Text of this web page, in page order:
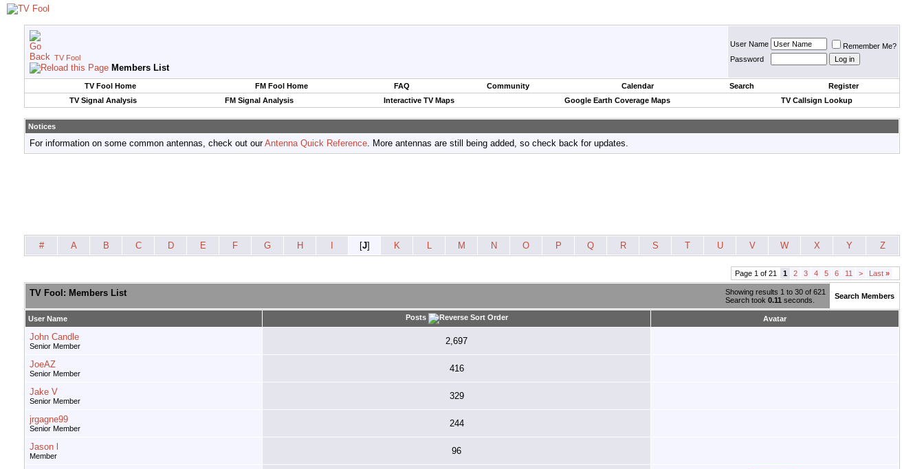
TV Fool
Members List
User Name
Remember Me?
Password
TV Fool Home FM Fool Home FAQ Community Calendar Search
Register
TV Signal Analysis
FM Signal Analysis Interactive TV Maps Google Earth Coverage Maps TV Callsign Lookup
Notices
For information on some common antennas, check out ourAntenna Quick Reference. More antennas are still being added, so check back for updates.
# A B C D E F G H [J] K L M N O P Q R S T U V W X Y Z
Page 1 of 21 1 2 3 4 5 6 11 > Last »
Showing results 1 to 30 of 621
Search took 0.11 seconds.
TV Fool: Members List Search Members
User Name Posts Avatar
John Candle
Senior Member 2,697
JoeAZ
Senior Member 416
Jake V
Senior Member 329
jrgagne99
Senior Member 244
Jason l
Member 96